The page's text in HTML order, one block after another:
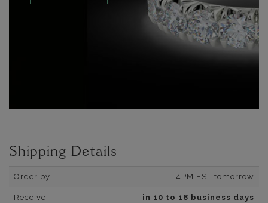
Shipping Details
Order by: 4PM EST tomorrow
Receive: in 10 to 18 business days